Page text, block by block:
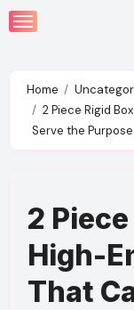
Skip
to
Home
2 Piece Rigid
Serve the
2
High-
That